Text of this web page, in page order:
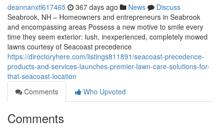
deannanxtl617465 367 days ago News
Discuss
Seabrook, NH – Homeowners and entrepreneurs in Seabrook
and encompassing areas Possess a new motive to smile every
time they seem exterior: lush, inexperienced, completely mowed
lawns courtesy of Seacoast precedence
https://directoryhere.com/listings811891/seacoast-precedence-
products-and-services-launches-premier-lawn-care-solutions-for-
that-seacoast-location
Comments
Who Upvoted
Comments